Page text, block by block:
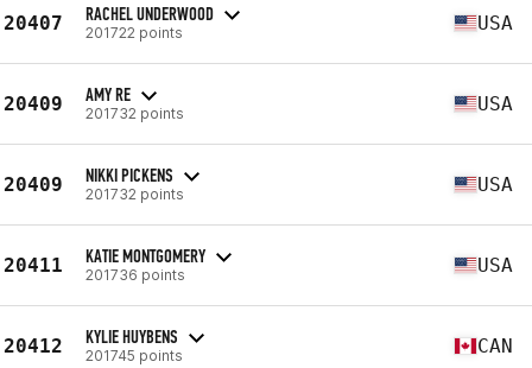
20407 RACHEL UNDERWOOD
201722 points USA
20409 AMY RE
201732 points USA
20409 NIKKI PICKENS
201732 points USA
20411 KATIE MONTGOMERY
201736 points USA
20412 KYLIE HUYBENS
201745 points CAN